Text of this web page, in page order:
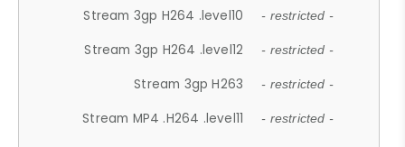
Stream 3gp H264 .level10 - restricted -
Stream 3gp H264 .level12 - restricted -
Stream 3gp H263 - restricted -
Stream MP4 .H264 .level11 - restricted -